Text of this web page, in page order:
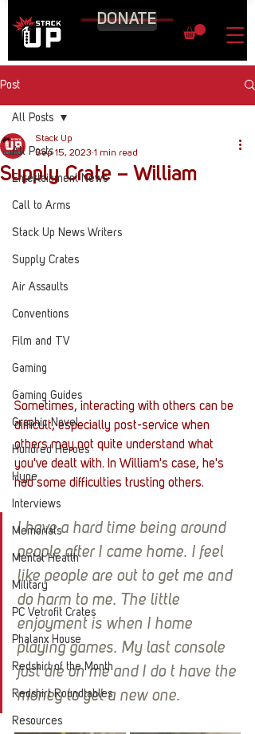
DONATE
Post
All Posts
Entertainment News
Call to Arms
Stack Up News Writers
Supply Crates
Air Assaults
Conventions
Film and TV
Gaming
Gaming Guides
Graphic Novel
Hundred Heroes
Hype
Interviews
Memorials
Mental Health
Military
PC Vetrofit Crates
Phalanx House
Redshirt of the Month
Redshirt Roundtables
Resources
All Posts
Supply Crate – William
Stack Up
Sep 15, 2023 1 min read
Sometimes, interacting with others can be
difficult, especially post-service when
others may not quite understand what
you've dealt with. In William's case, he's
had some difficulties trusting others.
I have a hard time being around
people after I came home. I feel
like people are out to get me and
do harm to me. The little
enjoyment is when I home
playing games. My last console
just die on me and I do t have the
money to get a new one.